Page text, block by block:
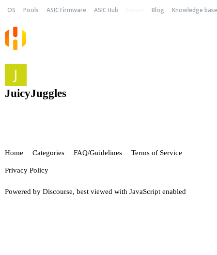
OS Pools ASIC Firmware ASIC Hub Blog Knowledge base
JuicyJuggles
Home Categories FAQ/Guidelines Terms of Service
Privacy Policy
Powered by Discourse, best viewed with JavaScript enabled